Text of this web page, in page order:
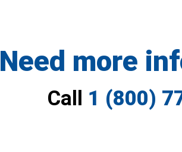
Need more
Call 1 (800)